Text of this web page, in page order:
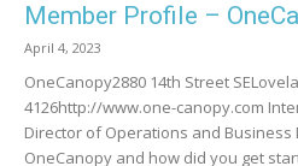
Member Profile –
April 4, 2023
OneCanopy2880 14th Street
4126http://www.one-canopy.com
Director of Operations and Business
OneCanopy and how did you get